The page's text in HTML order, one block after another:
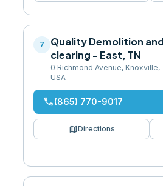
7
Quality Demolition
clearing - East, TN
0 Richmond Avenue, Knoxville,
USA
phone(865) 770-9017
mapDirections